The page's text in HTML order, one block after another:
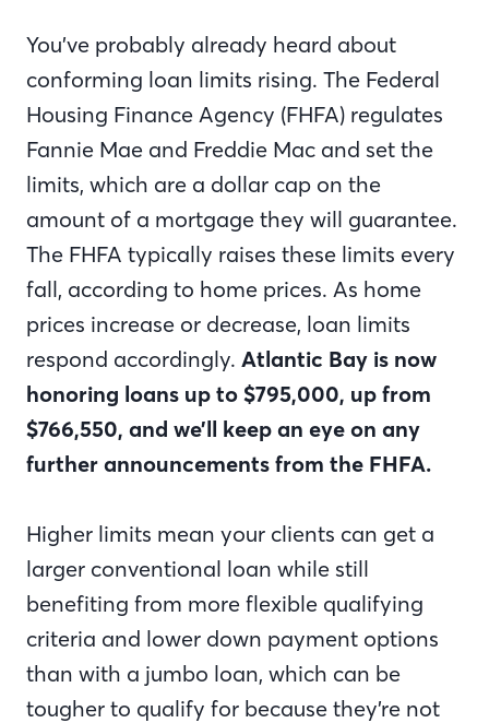
You’ve probably already heard about
conforming loan limits rising. The Federal
Housing Finance Agency (FHFA) regulates
Fannie Mae and Freddie Mac and set the
limits, which are a dollar cap on the
amount of a mortgage they will guarantee.
The FHFA typically raises these limits every
fall, according to home prices. As home
prices increase or decrease, loan limits
respond accordingly. Atlantic Bay is now
honoring loans up to $795,000, up from
$766,550, and we’ll keep an eye on any
further announcements from the FHFA.
Higher limits mean your clients can get a
larger conventional loan while still
benefiting from more flexible qualifying
criteria and lower down payment options
than with a jumbo loan, which can be
tougher to qualify for because they’re not